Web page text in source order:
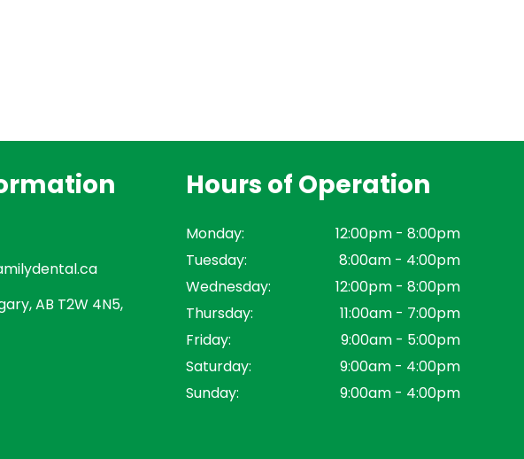
AB T2W 4N5,
Hours of Operation
Monday:
12:00pm - 8:00pm
Tuesday:
8:00am - 4:00pm
Wednesday:
12:00pm - 8:00pm
Thursday:
11:00am - 7:00pm
Friday:
9:00am - 5:00pm
Saturday:
9:00am - 4:00pm
Sunday:
9:00am - 4:00pm